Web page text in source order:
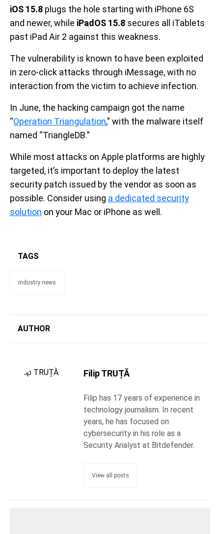
iOS 15.8 plugs the hole starting with iPhone 6S
and newer, while iPadOS 15.8 secures all iTablets
past iPad Air 2 against this weakness.
The vulnerability is known to have been exploited
in zero-click attacks through iMessage, with no
interaction from the victim to achieve infection.
In June, the hacking campaign got the name
“Operation Triangulation," with the malware itself
named “TriangleDB.”
While most attacks on Apple platforms are highly
targeted, it’s important to deploy the latest
security patch issued by the vendor as soon as
possible. Consider using a dedicated security
solution on your Mac or iPhone as well.
TAGS
industry news
AUTHOR
Filip TRUȚĂ
Filip has 17 years of experience in
technology journalism. In recent
years, he has focused on
cybersecurity in his role as a
Security Analyst at Bitdefender.
View all posts